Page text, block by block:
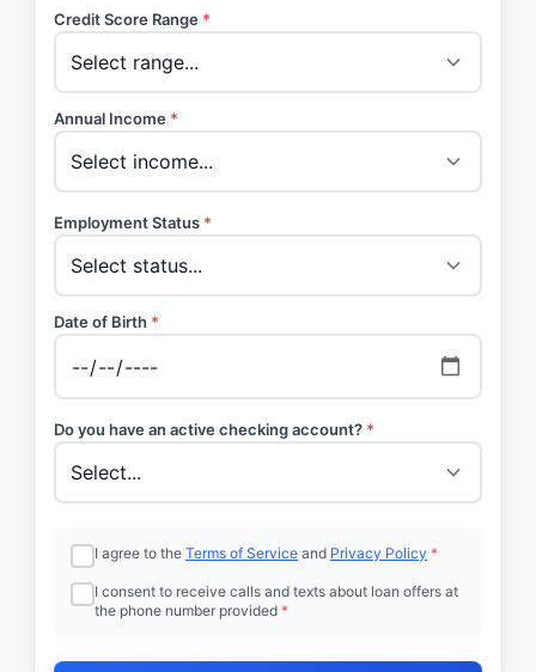
Credit Score Range *
Annual Income *
Employment Status *
Date of Birth *
Do you have an active checking account? *
I agree to the Terms of Service and Privacy Policy *
I consent to receive calls and texts about loan offers at
the phone number provided *